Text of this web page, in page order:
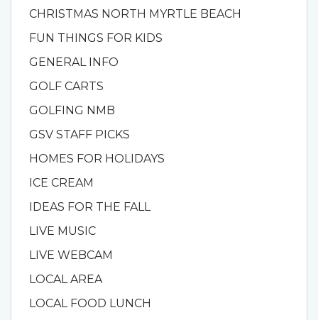
CHRISTMAS NORTH MYRTLE BEACH
FUN THINGS FOR KIDS
GENERAL INFO
GOLF CARTS
GOLFING NMB
GSV STAFF PICKS
HOMES FOR HOLIDAYS
ICE CREAM
IDEAS FOR THE FALL
LIVE MUSIC
LIVE WEBCAM
LOCAL AREA
LOCAL FOOD LUNCH